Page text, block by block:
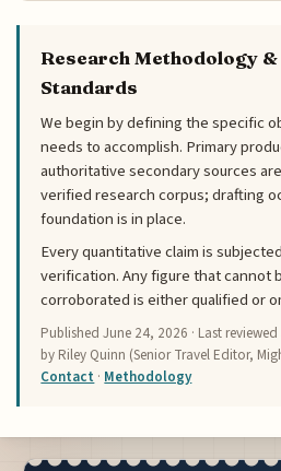
Research Methodology
Standards
We begin by defining the specific
needs to accomplish. Primary
authoritative secondary sources
verified research corpus; drafting
foundation is in place.
Every quantitative claim is
verification. Any figure that cannot
corroborated is either qualified or
PublishedJune 24, 2026 · Last reviewed
by Riley Quinn (Senior Travel Editor,
Contact · Methodology